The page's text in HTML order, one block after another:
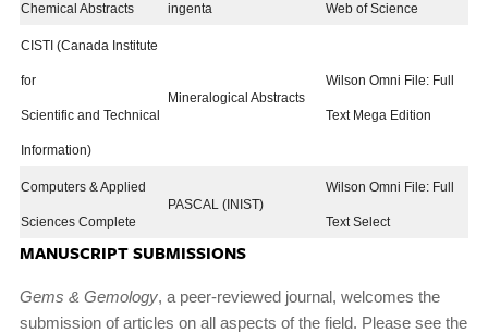
Chemical Abstracts ingenta Web of Science
CISTI (Canada Institute
for
Scientific and Technical
Information)
Mineralogical Abstracts
Wilson Omni File: Full
Text Mega Edition
Computers & Applied
Sciences Complete
PASCAL (INIST)
Wilson Omni File: Full
Text Select
MANUSCRIPT SUBMISSIONS
Gems & Gemology, a peer-reviewed journal, welcomes the
submission of articles on all aspects of the field. Please see the